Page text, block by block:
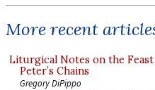
More recent
Liturgical Notes on the
Peter’s Chains
Gregory DiPippo